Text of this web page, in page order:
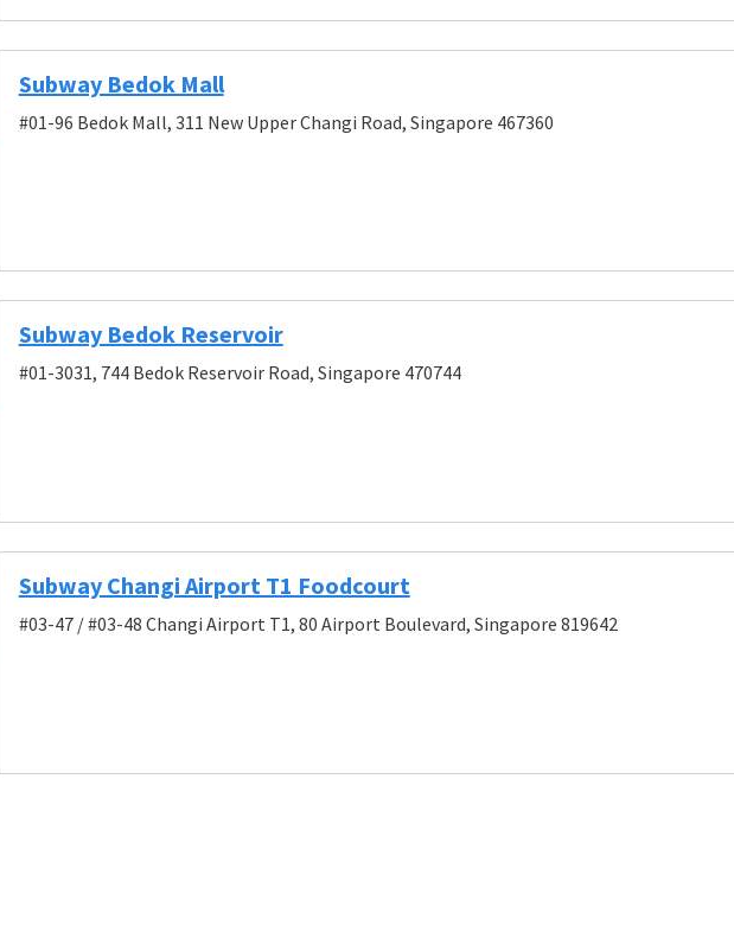
Subway Bedok Mall
#01-96 Bedok Mall, 311 New Upper Changi Road, Singapore 467360
Subway Bedok Reservoir
#01-3031, 744 Bedok Reservoir Road, Singapore 470744
Subway Changi Airport T1 Foodcourt
#03-47 / #03-48 Changi Airport T1, 80 Airport Boulevard, Singapore 819642